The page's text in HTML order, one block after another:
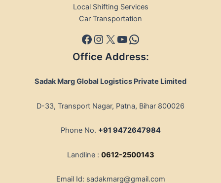
Local Shifting Services
Car Transportation
Office Address:
Sadak Marg Global Logistics Private Limited
D-33, Transport Nagar, Patna, Bihar 800026
Phone No. +91 9472647984
Landline : 0612-2500143
Email Id: sadakmarg@gmail.com